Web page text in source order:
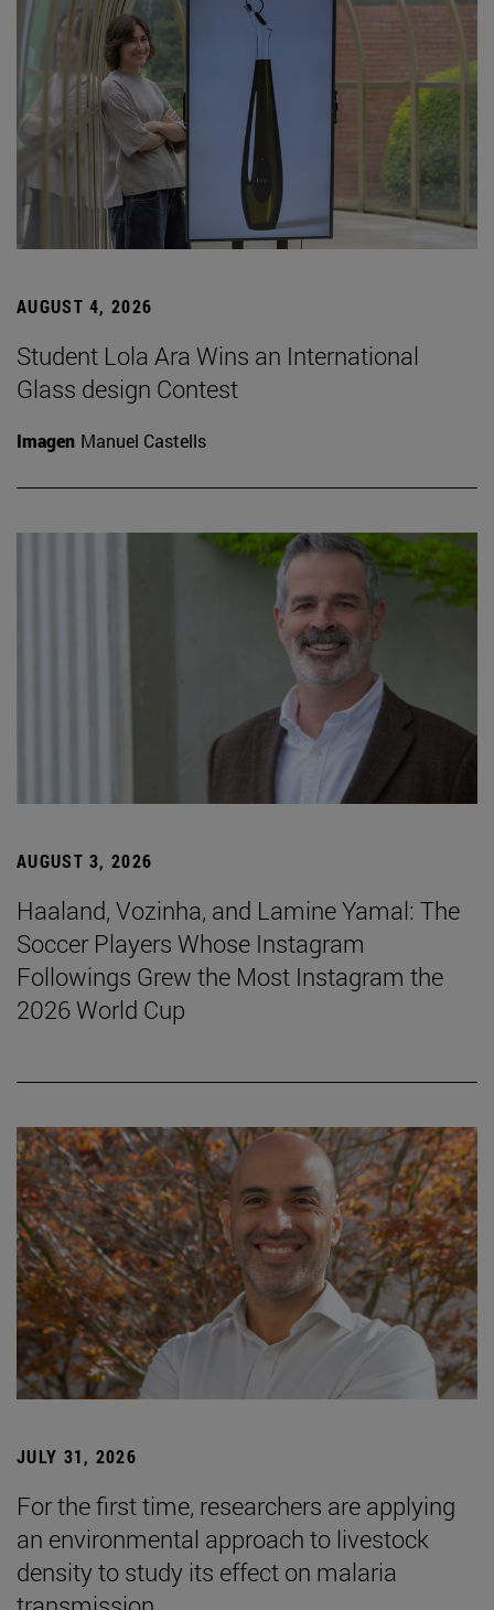
AUGUST 4, 2026
Student Lola Ara Wins an International
Glass design Contest
Imagen Manuel Castells
AUGUST 3, 2026
Haaland, Vozinha, and Lamine Yamal: The
Soccer Players Whose Instagram
Followings Grew the Most Instagram the
2026 World Cup
JULY 31, 2026
For the first time, researchers are applying
an environmental approach to livestock
density to study its effect on malaria